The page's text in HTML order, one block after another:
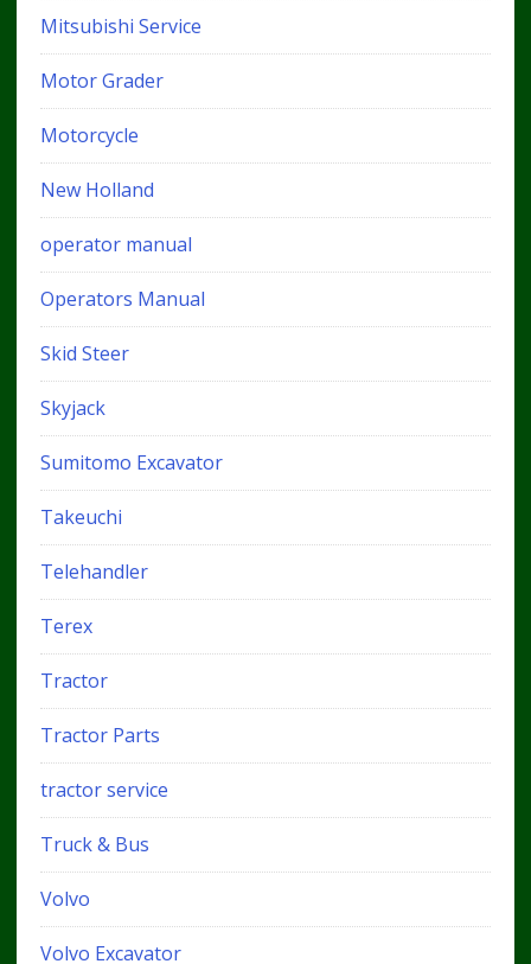
Mitsubishi Service
Motor Grader
Motorcycle
New Holland
operator manual
Operators Manual
Skid Steer
Skyjack
Sumitomo Excavator
Takeuchi
Telehandler
Terex
Tractor
Tractor Parts
tractor service
Truck & Bus
Volvo
Volvo Excavator